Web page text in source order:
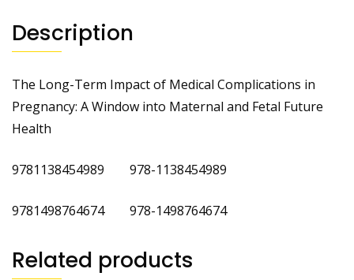
Description
The Long-Term Impact of Medical Complications in
Pregnancy: A Window into Maternal and Fetal Future
Health
9781138454989 978-1138454989
9781498764674 978-1498764674
Related products